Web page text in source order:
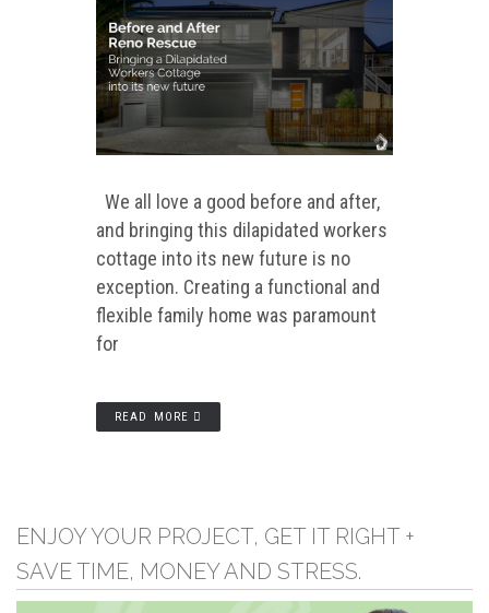
We all love a good before and after,
and bringing this dilapidated workers
cottage into its new future is no
exception. Creating a functional and
flexible family home was paramount
for
READ MORE
ENJOY YOUR PROJECT, GET IT RIGHT +
SAVE TIME, MONEY AND STRESS.